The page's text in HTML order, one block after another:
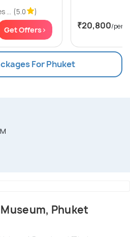
... (5.0 )
Get Offers> ₹20,800/
For Phuket
Phuket